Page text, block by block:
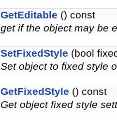
GetEditable () const
get if the object may be
SetFixedStyle (bool
Set object to fixed style
GetFixedStyle () const
Get object fixed style